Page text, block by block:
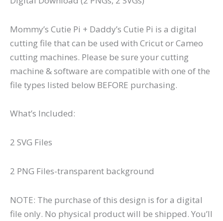
Mommy’s Cutie Pi + Daddy’s Cutie Pi is a digital
cutting file that can be used with Cricut or Cameo
cutting machines. Please be sure your cutting
machine & software are compatible with one of the
file types listed below BEFORE purchasing.
What’s Included:
2 SVG Files
2 PNG Files-transparent background
NOTE: The purchase of this design is for a digital
file only. No physical product will be shipped. You’ll